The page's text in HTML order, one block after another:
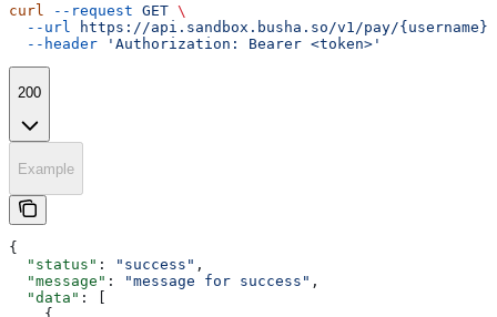
curl --request GET \
  --url
https://api.sandbox.busha.so/v1/pay/{username}
  --header
'Authorization: Bearer <token>'
200
Example
{
  "status"
: "success" ,
  "message"
: "message for success" ,
  "data"
: [